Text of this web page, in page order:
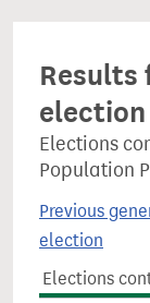
Results
election
Elections
Population
Previous
election
Elections